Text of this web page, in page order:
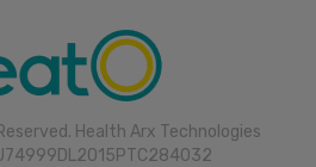
Health Arx Technologies